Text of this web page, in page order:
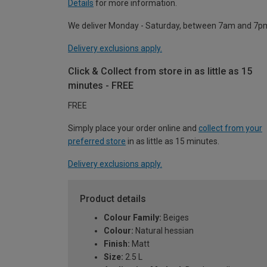
Details for more information.
We deliver Monday - Saturday, between 7am and
Delivery exclusions apply.
Click & Collect from store in as little as 15
minutes - FREE
FREE
Simply place your order online and collect from your
preferred store in as little as 15 minutes.
Delivery exclusions apply.
Product details
Colour Family: Beiges
Colour: Natural hessian
Finish: Matt
Size: 2.5 L